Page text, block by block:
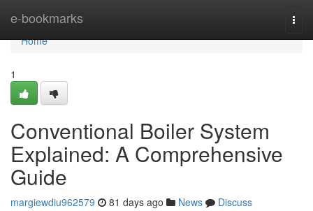
e-bookmarks
Home
Home
1
Conventional Boiler System
Explained: A Comprehensive
Guide
margiewdiu962579 81 days ago News
Discuss